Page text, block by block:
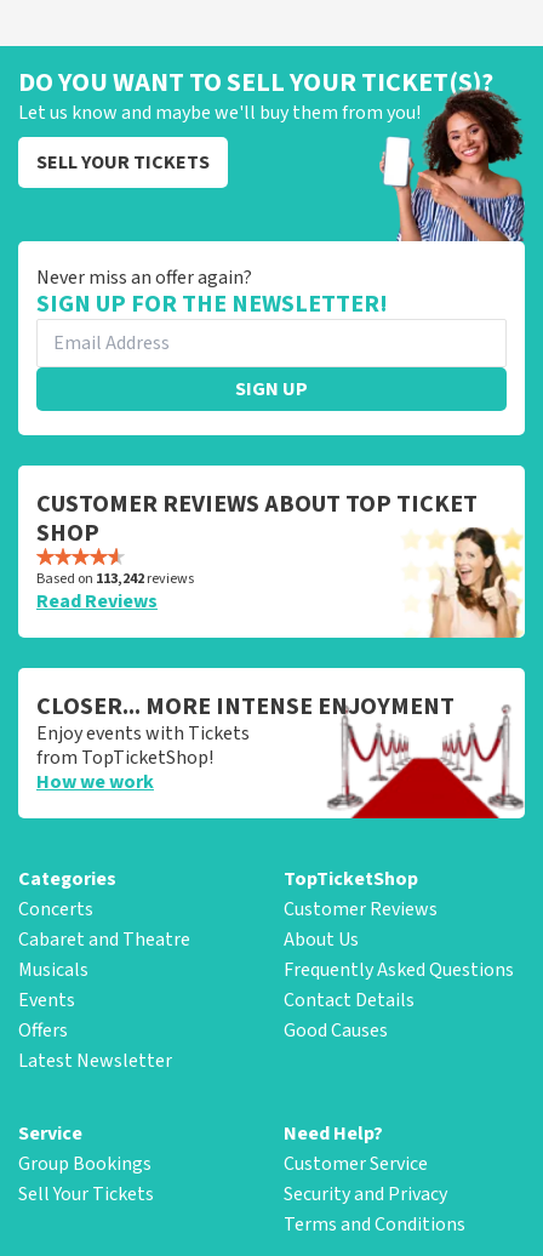
DO YOU WANT TO SELL YOUR TICKET(S)?
Let us know and maybe we'll buy them from you!
SELL YOUR TICKETS
Never miss an offer again?
SIGN UP FOR THE NEWSLETTER!
SIGN UP
CUSTOMER REVIEWS ABOUT TOP TICKET
SHOP
Based on 113,242reviews
Read Reviews
CLOSER... MORE INTENSE ENJOYMENT
Enjoy events with Tickets
from TopTicketShop!
How we work
Categories
Concerts
Cabaret and Theatre
Musicals
Events
Offers
Latest Newsletter
TopTicketShop
Customer Reviews
About Us
Frequently Asked Questions
Contact Details
Good Causes
Service
Group Bookings
Sell Your Tickets
Need Help?
Customer Service
Security and Privacy
Terms and Conditions